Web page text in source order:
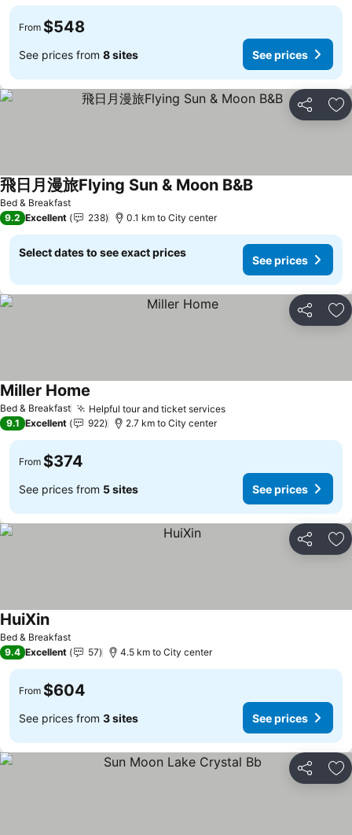
From $548
See prices from 8 sites See prices
Share
Bed & Breakfast
飛日月漫旅Flying Sun & Moon B&B
9.2 Excellent 238 0.1 km to City center
Select dates to see exact prices
See prices
Share
Bed & Breakfast Helpful tour and ticket services
Miller Home
9.1 Excellent 922 2.7 km to City center
From $374
See prices from 5 sites See prices
Share
Bed & Breakfast
HuiXin
9.4 Excellent 57 4.5 km to City center
From $604
See prices from 3 sites See prices
Share